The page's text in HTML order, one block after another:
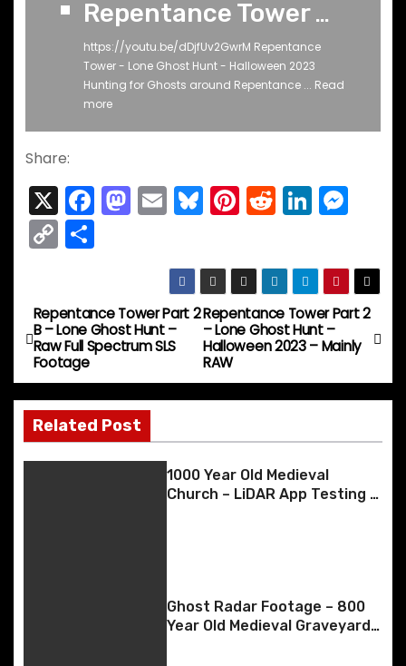
Repentance Tower Part 2 - Lone Ghost Hunt - Halloween 2023 - Mainly RAW
https://youtu.be/dDjfUv2GwrM Repentance
Tower - Lone Ghost Hunt - Halloween 2023
Hunting for Ghosts around Repentance ... Read
more
Share:
X F
a
c
b
o
o
k
M
a
d
o
n
E
m
ai
l
Bl
u
e
s
k
y
Pi
nt
er
e
st
R
e
d
di
t
Li
n
k
e
dI
n
M
s
s
e
n
g
er
C
o
y
Li
n
k
S
e
P
o
s
t
Repentance Tower Part 2
– Lone Ghost Hunt –
Halloween 2023 – Mainly
RAW
Repentance Tower Part 2
B – Lone Ghost Hunt –
Raw Full Spectrum SLS
Footage
Related Post
1000 Year Old Medieval
Church – LiDAR App Testing –
Ghost Radar Footage – 800
Year Old Medieval Graveyard